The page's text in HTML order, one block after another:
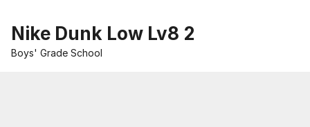
Nike Dunk Low Lv8 2
Boys' Grade School